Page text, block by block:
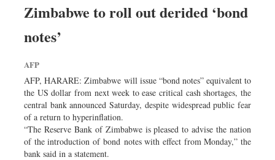
Dhakalive
Backpage
Panorama
Zimbabwe to roll out derided ‘bond
notes’
AFP
AFP, HARARE: Zimbabwe will issue “bond notes” equivalent to
the US dollar from next week to ease critical cash shortages, the
central bank announced Saturday, despite widespread public fear
of a return to hyperinflation.
“The Reserve Bank of Zimbabwe is pleased to advise the nation
of the introduction of bond notes with effect from Monday,” the
bank said in a statement.